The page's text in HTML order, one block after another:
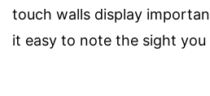
touch walls display
it easy to note the sight you